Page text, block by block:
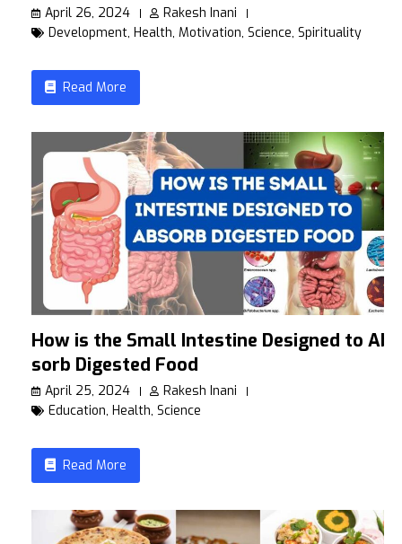
April 26, 2024
Rakesh Inani
Development, Health, Motivation, Science, Spirituality
Read More
How is the Small Intestine Designed to Ab
sorb Digested Food
April 25, 2024
Rakesh Inani
Education, Health, Science
Read More